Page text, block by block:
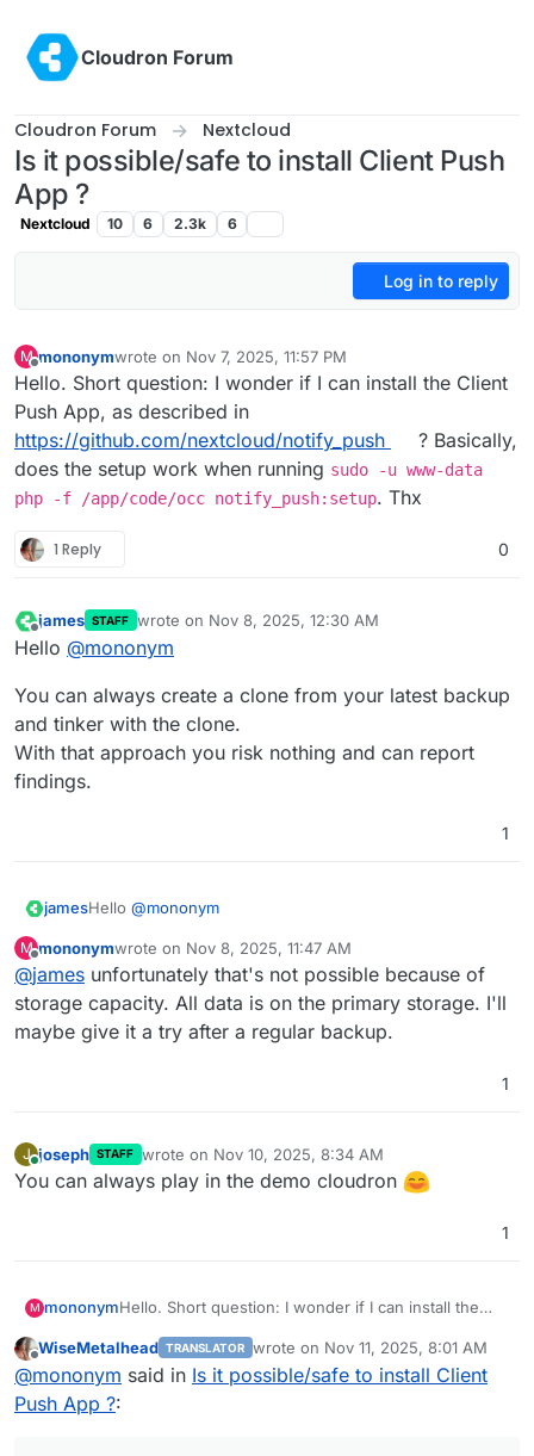
Cloudron Forum
Cloudron Forum Nextcloud
Is it possible/safe to install Client Push
App ?
Nextcloud 10 6 2.3k 6
Log in to reply
M
Offline
mononymwrote on Nov 7, 2025, 11:57 PM
last edited by
Hello. Short question: I wonder if I can install the Client
Push App, as described in
https://github.com/nextcloud/notify_push
? Basically,
does the setup work when running sudo -u www-data
php -f /app/code/occ notify_push:setup. Thx
1 Reply 0
Offline
james STAFF wrote on Nov 8, 2025, 12:30 AM
last edited by
Hello @mononym
You can always create a clone from your latest backup
and tinker with the clone.
With that approach you risk nothing and can report
findings.
1
jamesHello @mononym
You can always create a clone from your latest backup
and tinker with the clone.
With that approach you risk nothing and can report
findings.
M
Offline
mononymwrote on Nov 8, 2025, 11:47 AM
last edited by
@james unfortunately that's not possible because of
storage capacity. All data is on the primary storage. I'll
maybe give it a try after a regular backup.
1
J joseph STAFF wrote on Nov 10, 2025, 8:34 AM
last edited by
You can always play in the demo cloudron
1
M mononymHello. Short question: I wonder if I can install the
https://github.com/nextcloud/notify_push ? Basically,
does the setup work when runningsudo -u www-
data php -f /app/code/occ
WiseMetalhead TRANSLATOR wrote on Nov 11, 2025, 8:01 AM
last edited by
@mononym said in Is it possible/safe to install Client
Push App ?: